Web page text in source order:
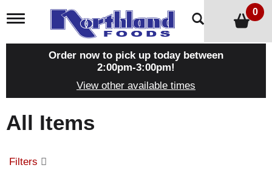
T
g
a
i
g
t
i
0
Order now to pick up today between
2:00pm-3:00pm!
View other available times
All Items
Filters